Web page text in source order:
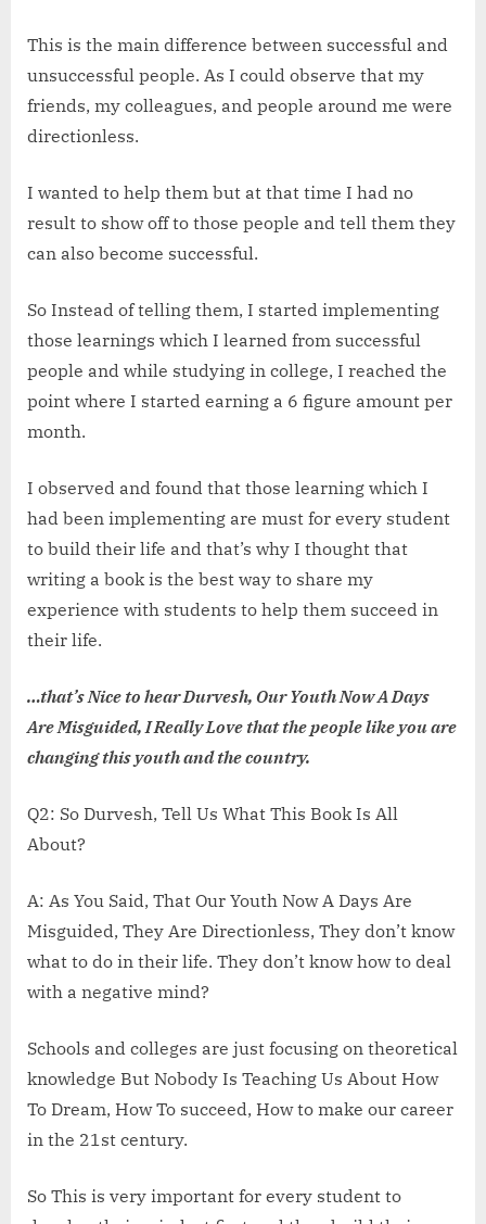
This is the main difference between successful and
unsuccessful people. As I could observe that my
friends, my colleagues, and people around me were
directionless.
I wanted to help them but at that time I had no
result to show off to those people and tell them they
can also become successful.
So Instead of telling them, I started implementing
those learnings which I learned from successful
people and while studying in college, I reached the
point where I started earning a 6 figure amount per
month.
I observed and found that those learning which I
had been implementing are must for every student
to build their life and that’s why I thought that
writing a book is the best way to share my
experience with students to help them succeed in
their life.
…that’s Nice to hear Durvesh, Our Youth Now A Days
Are Misguided, I Really Love that the people like you are
changing this youth and the country.
Q2: So Durvesh, Tell Us What This Book Is All
About?
A: As You Said, That Our Youth Now A Days Are
Misguided, They Are Directionless, They don’t know
what to do in their life. They don’t know how to deal
with a negative mind?
Schools and colleges are just focusing on theoretical
knowledge But Nobody Is Teaching Us About How
To Dream, How To succeed, How to make our career
in the 21st century.
So This is very important for every student to